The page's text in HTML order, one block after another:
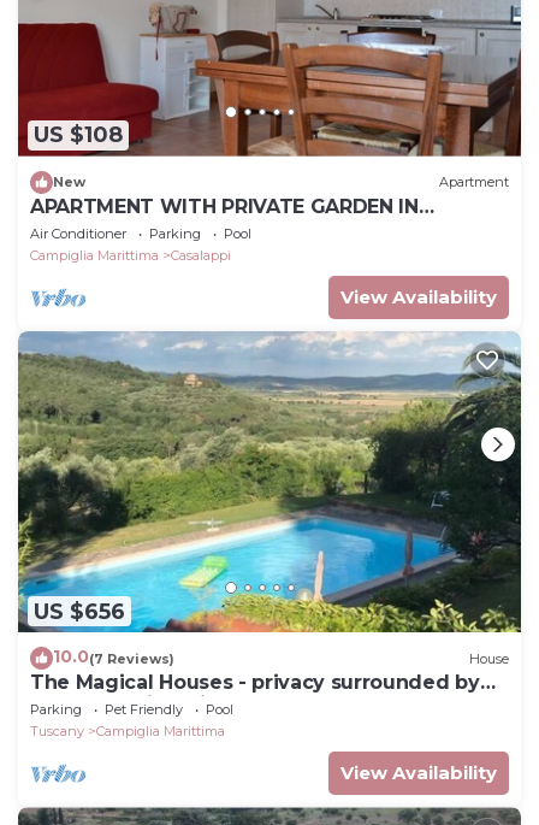
US $108
New Apartment
APARTMENT WITH PRIVATE GARDEN IN
MEDIEVAL VILLAGE NEAR THE SEA,
Air Conditioner Parking
Pool
Campiglia Marittima
Casalappi
View Availability
US $656
10.0(7 Reviews) House
The Magical Houses - privacy surrounded by
greenery with private pool
Parking Pet Friendly
Pool
Tuscany
Campiglia Marittima
View Availability